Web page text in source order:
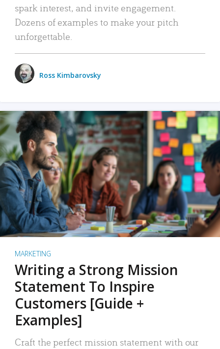
spark interest, and invite engagement.
Dozens of examples to make your pitch
unforgettable.
Ross Kimbarovsky
MARKETING
Writing a Strong Mission
Statement To Inspire
Customers [Guide +
Examples]
Craft the perfect mission statement with our